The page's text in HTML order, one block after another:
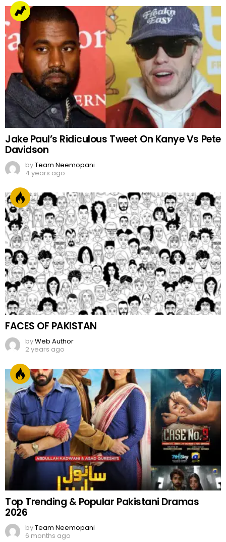
Jake Paul’s Ridiculous Tweet On Kanye Vs Pete
Davidson
byTeam Neemopani
4 years ago
FACES OF PAKISTAN
byWeb Author
2 years ago
Top Trending & Popular Pakistani Dramas
2026
byTeam Neemopani
6 months ago